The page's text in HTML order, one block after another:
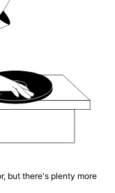
but there's plenty more